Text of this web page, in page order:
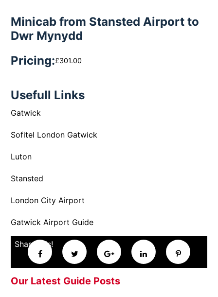
Minicab from Stansted Airport to
Dwr Mynydd
Pricing:£301.00
Usefull Links
Gatwick
Sofitel London Gatwick
Luton
Stansted
London City Airport
Gatwick Airport Guide
Share this!
Our Latest Guide Posts